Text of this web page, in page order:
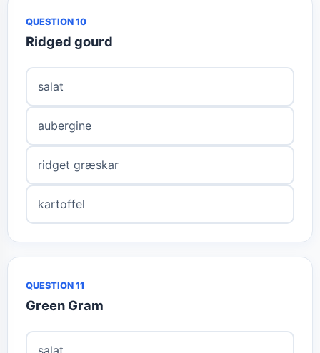
QUESTION 10
Ridged gourd
salat
aubergine
ridget græskar
kartoffel
QUESTION 11
Green Gram
salat